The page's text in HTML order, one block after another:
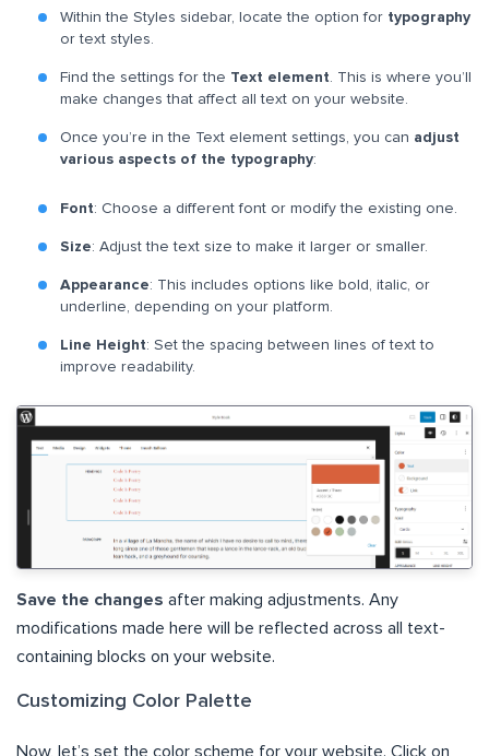
Within the Styles sidebar, locate the option for typography
or text styles.
Find the settings for the Text element. This is where you’ll
make changes that affect all text on your website.
Once you’re in the Text element settings, you can adjust
various aspects of the typography:
Font: Choose a different font or modify the existing one.
Size: Adjust the text size to make it larger or smaller.
Appearance: This includes options like bold, italic, or
underline, depending on your platform.
Line Height: Set the spacing between lines of text to
improve readability.
Save the changes after making adjustments. Any
modifications made here will be reflected across all text-
containing blocks on your website.
Customizing Color Palette
Now, let’s set the color scheme for your website. Click on